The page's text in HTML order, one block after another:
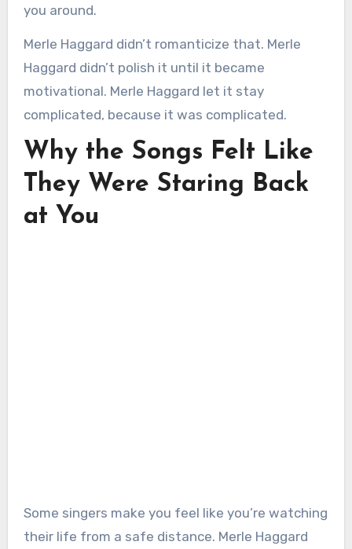
you around.
Merle Haggard didn’t romanticize that. Merle
Haggard didn’t polish it until it became
motivational. Merle Haggard let it stay
complicated, because it was complicated.
Why the Songs Felt Like
They Were Staring Back
at You
Some singers make you feel like you’re watching
their life from a safe distance. Merle Haggard